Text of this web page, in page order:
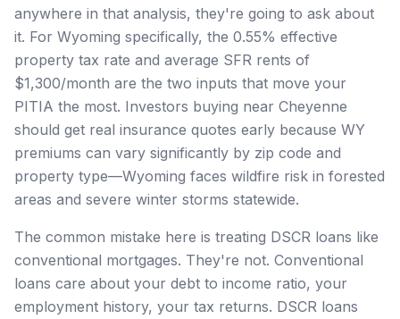
anywhere in that analysis, they're going to ask about
it. For Wyoming specifically, the 0.55% effective
property tax rate and average SFR rents of
$1,300/month are the two inputs that move your
PITIA the most. Investors buying near Cheyenne
should get real insurance quotes early because WY
premiums can vary significantly by zip code and
property type—Wyoming faces wildfire risk in forested
areas and severe winter storms statewide.
The common mistake here is treating DSCR loans like
conventional mortgages. They're not. Conventional
loans care about your debt to income ratio, your
employment history, your tax returns. DSCR loans